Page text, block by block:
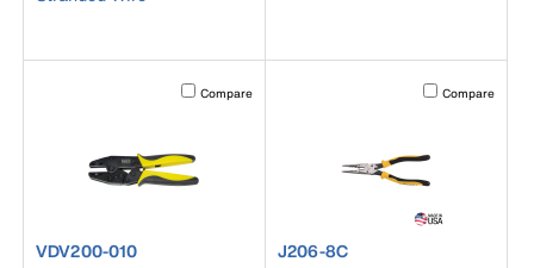
Activating this element will cause content on the page to
Compare
product number VDV200-010
VDV200-010
Activating this
Compare
product number J206-8C
J206-8C